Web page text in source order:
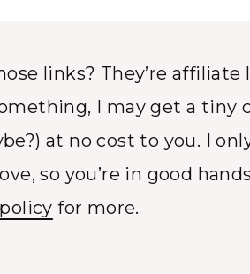
links? They’re
I may get a tiny
at no cost to you. I
so you’re in good
for more.